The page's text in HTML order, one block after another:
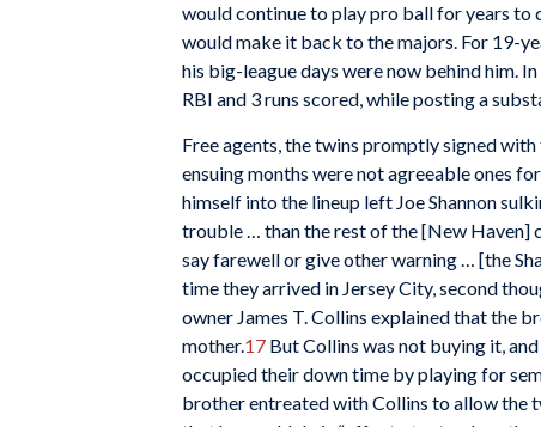
would continue to play pro ball for years to
would make it back to the majors. For 19-
his big-league days were now behind him.
RBI and 3 runs scored, while posting a
Free agents, the twins promptly signed
ensuing months were not agreeable ones
himself into the lineup left Joe Shannon
trouble … than the rest of the [New Haven]
say farewell or give other warning … [the
time they arrived in Jersey City, second
owner James T. Collins explained that the
mother.17 But Collins was not buying it,
occupied their down time by playing for
brother entreated with Collins to allow the